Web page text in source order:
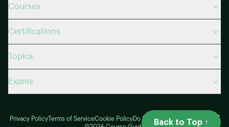
Courses
Certifications
Topics
Exams
Privacy PolicyTerms of ServiceCookie PolicyDo Not Sell My Privacy Choices
Back to Top ↑